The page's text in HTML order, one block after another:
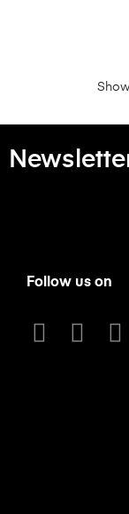
Follow us on